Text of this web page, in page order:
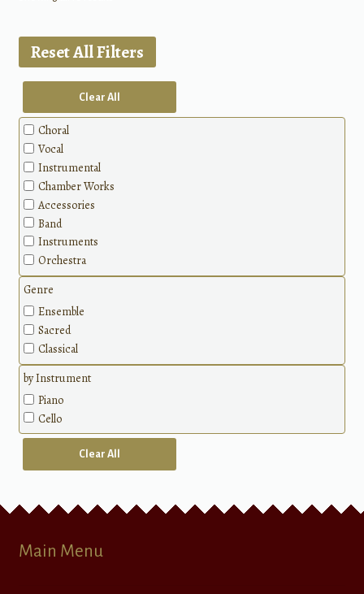
Reset All Filters
Clear All
Choral
Vocal
Instrumental
Chamber Works
Accessories
Band
Instruments
Orchestra
Genre
Ensemble
Sacred
Classical
by Instrument
Piano
Cello
Clear All
Main Menu